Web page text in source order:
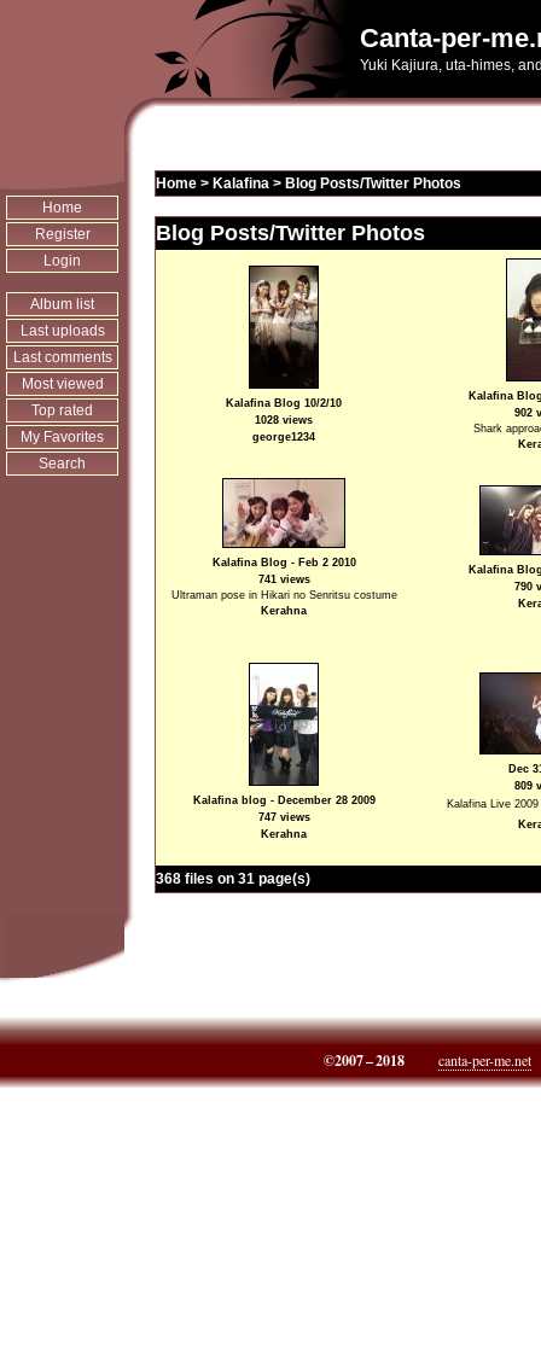
Canta-per-
Yuki Kajiura, uta-himes,
Home
Register
Login
Album list
Last uploads
Last comments
Most viewed
Top rated
My Favorites
Search
Home > Kalafina > Blog Posts/Twitter Photos
Blog Posts/Twitter Photos
Kalafina Blog 10/2/10
1028 views
george1234
Kalafina
902
Shark
Kalafina Blog - Feb 2 2010
741 views
Ultraman pose in Hikari no Senritsu costume
Kerahna
Kalafina
790
Kalafina blog - December 28 2009
747 views
Kerahna
Dec
809
Kalafina Live
368 files on 31 page(s)
©2007 – 2018 canta-per-me.net